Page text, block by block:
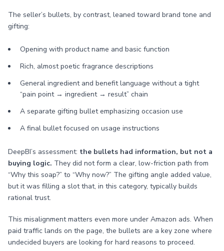
The seller’s bullets, by contrast, leaned toward brand tone and
gifting:
Opening with product name and basic function
Rich, almost poetic fragrance descriptions
General ingredient and benefit language without a tight
“pain point → ingredient → result” chain
A separate gifting bullet emphasizing occasion use
A final bullet focused on usage instructions
DeepBI’s assessment: the bullets had information, but not a
buying logic. They did not form a clear, low-friction path from
“Why this soap?” to “Why now?” The gifting angle added value,
but it was filling a slot that, in this category, typically builds
rational trust.
This misalignment matters even more under Amazon ads. When
paid traffic lands on the page, the bullets are a key zone where
undecided buyers are looking for hard reasons to proceed.